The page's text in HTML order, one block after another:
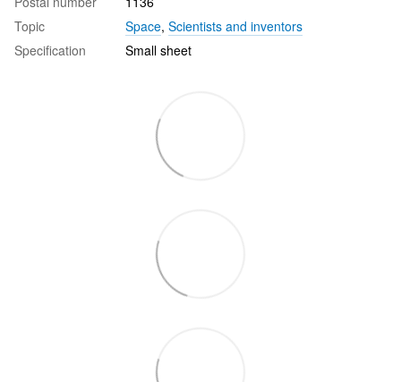
Topic
Space, Scientists and inventors
Specification
Small sheet